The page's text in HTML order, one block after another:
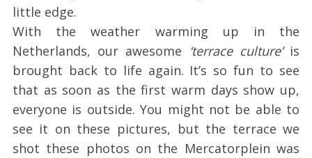
little edge.
With the weather warming up in the
Netherlands, our awesome ‘terrace culture’is
brought back to life again. It’s so fun to see
that as soon as the first warm days show up,
everyone is outside. You might not be able to
see it on these pictures, but the terrace we
shot these photos on the Mercatorplein was